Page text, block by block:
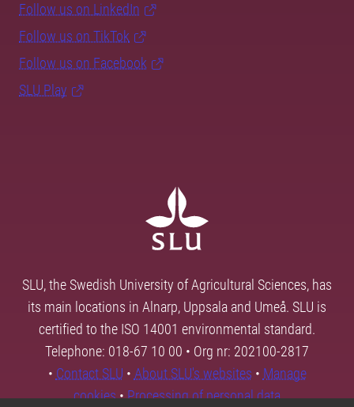
Follow us on LinkedIn
Follow us on TikTok
Follow us on Facebook
SLU Play
SLU, the Swedish University of Agricultural Sciences, has
its main locations in Alnarp, Uppsala and Umeå. SLU is
certified to the ISO 14001 environmental standard.
Telephone: 018-67 10 00 • Org nr: 202100-2817
• Contact SLU • About SLU's websites • Manage
cookies•Processing of personal data